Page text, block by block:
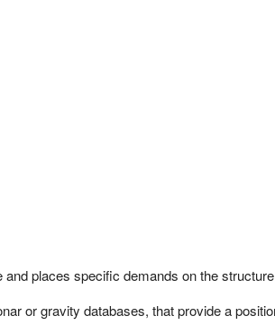
places specific demands on the
or gravity databases, that provide a